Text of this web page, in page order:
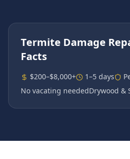
Termite Damage
Facts
$200–$8,000+ 1–5 days
No vacating neededDrywood &